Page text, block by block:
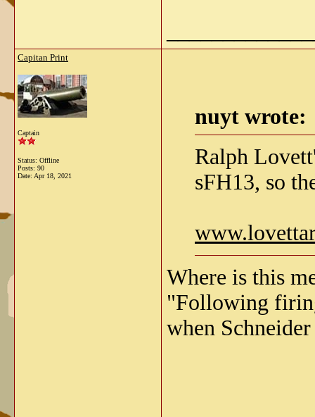
Capitan Print
Captain
Status: Offline
Posts: 90
Date: Apr 18, 2021
nuyt wrote:
Ralph
sFH13, so
Where is this
"Following
when